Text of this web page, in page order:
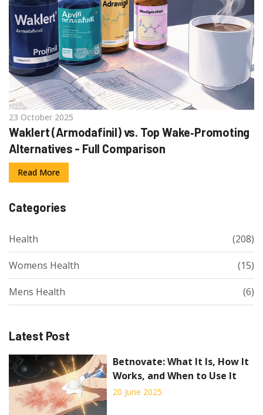
23 October 2025
Waklert (Armodafinil) vs. Top Wake‑Promoting
Alternatives - Full Comparison
Read More
Categories
Health (208)
Womens Health (15)
Mens Health (6)
Latest Post
Betnovate: What It Is, How It
Works, and When to Use It
20 June 2025